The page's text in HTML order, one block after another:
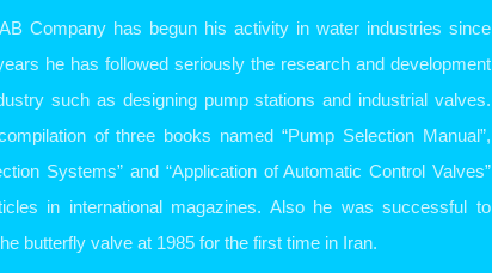
Company has begun his activity in water industries since
he has followed seriously the research and development
such as designing pump stations and industrial valves.
of three books named “Pump Selection Manual”,
Systems” and “Application of Automatic Control Valves”
in international magazines. Also he was successful to
butterfly valve at 1985 for the first time in Iran.